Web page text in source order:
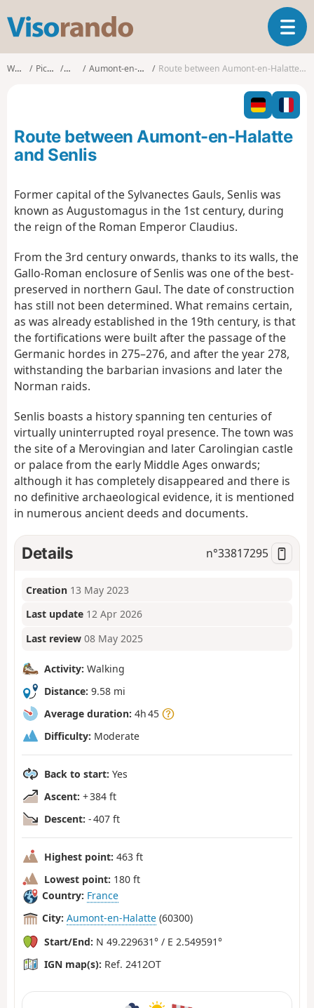
s
o
o
T
o
g
l
n
a
n
Walks Picardy Oise Aumont-en-Halatte Route between Aumont-en-Halatte and Senlis
Route between Aumont-en-Halatte
and Senlis
Former capital of the Sylvanectes Gauls, Senlis was
known as Augustomagus in the 1st century, during
the reign of the Roman Emperor Claudius.
From the 3rd century onwards, thanks to its walls, the
Gallo-Roman enclosure of Senlis was one of the best-
preserved in northern Gaul. The date of construction
has still not been determined. What remains certain,
as was already established in the 19th century, is that
the fortifications were built after the passage of the
Germanic hordes in 275–276, and after the year 278,
withstanding the barbarian invasions and later the
Norman raids.
Senlis boasts a history spanning ten centuries of
virtually uninterrupted royal presence. The town was
the site of a Merovingian and later Carolingian castle
or palace from the early Middle Ages onwards;
although it has completely disappeared and there is
no definitive archaeological evidence, it is mentioned
in numerous ancient deeds and documents.
Details n°33817295
Creation 13 May 2023
Last update 12 Apr 2026
Last review 08 May 2025
Activity: Walking
Distance: 9.58 mi
Average duration: 4h 45
Difficulty: Moderate
Back to start: Yes
Ascent: + 384 ft
Descent: - 407 ft
Highest point: 463 ft
Lowest point: 180 ft
Country: France
City: Aumont-en-Halatte (60300)
Start/End: N 49.229631° / E 2.549591°
IGN map(s): Ref. 2412OT